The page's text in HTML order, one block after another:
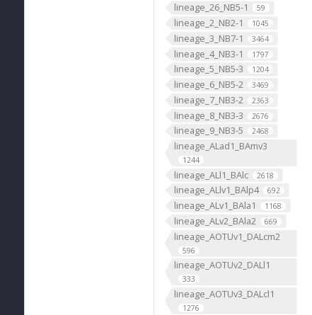
lineage_26_NB5-1 59
lineage_2_NB2-1 1045
lineage_3_NB7-1 3464
lineage_4_NB3-1 1797
lineage_5_NB5-3 1204
lineage_6_NB5-2 3469
lineage_7_NB3-2 2363
lineage_8_NB3-3 2676
lineage_9_NB3-5 2468
lineage_ALad1_BAmv3
1244
lineage_ALl1_BAlc 2618
lineage_ALlv1_BAlp4 692
lineage_ALv1_BAla1 1168
lineage_ALv2_BAla2 669
lineage_AOTUv1_DALcm2
596
lineage_AOTUv2_DALl1
333
lineage_AOTUv3_DALcl1
1276